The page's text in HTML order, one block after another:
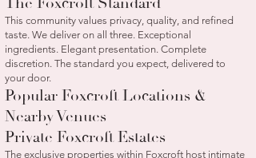
This community values privacy, quality, and refined
taste. We deliver on all three. Exceptional
ingredients. Elegant presentation. Complete
discretion. The standard you expect, delivered to
your door.
Popular Foxcroft Locations &
Nearby Venues
Private Foxcroft Estates
The exclusive properties within Foxcroft host intimate